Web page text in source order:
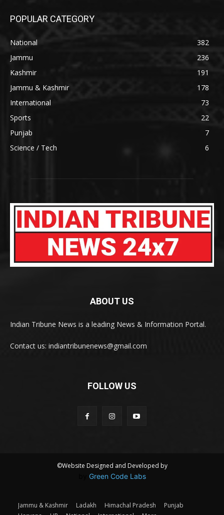
POPULAR CATEGORY
National
382
Jammu
236
Kashmir
191
Jammu & Kashmir
178
International
73
Sports
22
Punjab
7
Science / Tech
6
ABOUT US
Indian Tribune News is a leading News & Information Portal.
Contact us: indiantribunenews@gmail.com
FOLLOW US
©Website Designed and Developed by
Green Code Labs
Jammu & Kashmir Ladakh Himachal Pradesh
Punjab